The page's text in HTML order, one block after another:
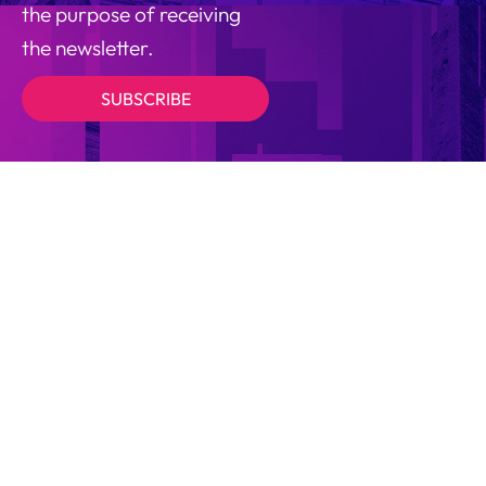
the purpose of receiving
the newsletter.
SUBSCRIBE